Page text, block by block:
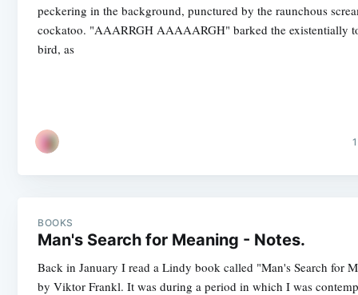
peckering in the background, punctured by the raunchous
cockatoo. "AAARRGH AAAAARGH" barked the existentially
bird, as
BOOKS
Man's Search for Meaning - Notes.
Back in January I read a Lindy book called "Man's Search for
by Viktor Frankl. It was during a period in which I was